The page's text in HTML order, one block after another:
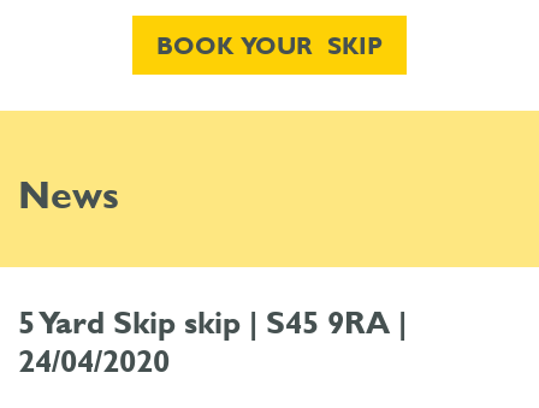
BOOK YOUR SKIP
News
5 Yard Skip skip | S45 9RA |
24/04/2020